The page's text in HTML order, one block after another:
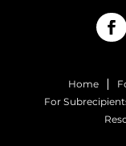
Home
For